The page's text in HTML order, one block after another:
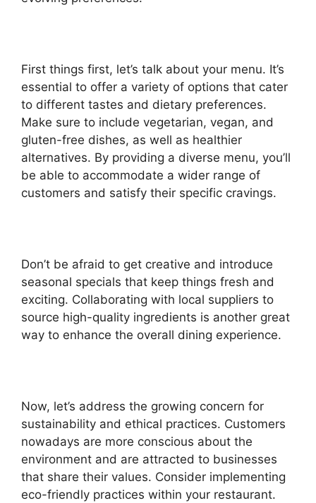
First things first, let’s talk about your menu. It’s
essential to offer a variety of options that cater
to different tastes and dietary preferences.
Make sure to include vegetarian, vegan, and
gluten-free dishes, as well as healthier
alternatives. By providing a diverse menu, you’ll
be able to accommodate a wider range of
customers and satisfy their specific cravings.
Don’t be afraid to get creative and introduce
seasonal specials that keep things fresh and
exciting. Collaborating with local suppliers to
source high-quality ingredients is another great
way to enhance the overall dining experience.
Now, let’s address the growing concern for
sustainability and ethical practices. Customers
nowadays are more conscious about the
environment and are attracted to businesses
that share their values. Consider implementing
eco-friendly practices within your restaurant.